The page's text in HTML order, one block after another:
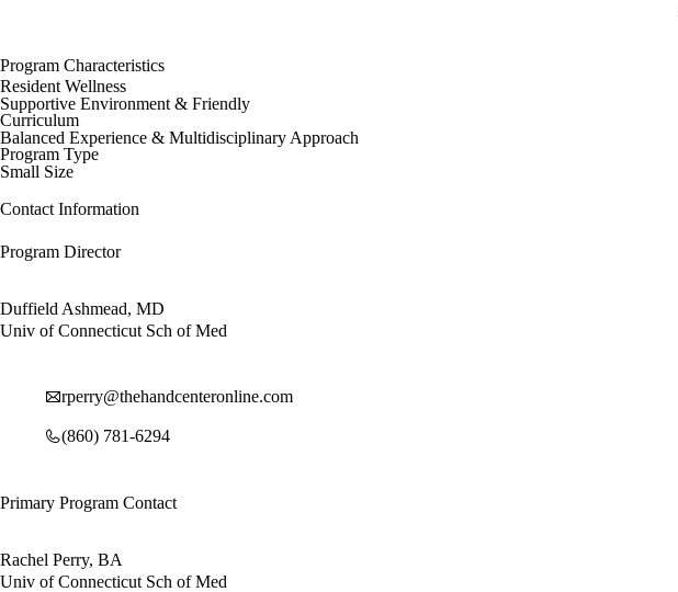
Program Characteristics
Resident Wellness
Supportive Environment & Friendly
Curriculum
Balanced Experience & Multidisciplinary Approach
Program Type
Small Size
Contact Information
Program Director
Duffield Ashmead, MD
Univ of Connecticut Sch of Med
rperry@thehandcenteronline.com
(860) 781-6294
Primary Program Contact
Rachel Perry, BA
Univ of Connecticut Sch of Med